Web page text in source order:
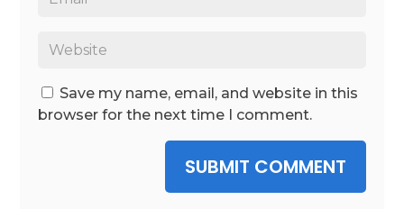
Save my name, email, and website in this
browser for the next time I comment.
SUBMIT COMMENT